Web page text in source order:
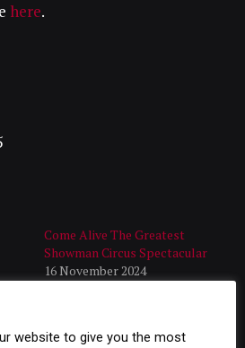
here.
Come Alive The Greatest
Showman Circus Spectacular
16 November 2024
website to give you the most